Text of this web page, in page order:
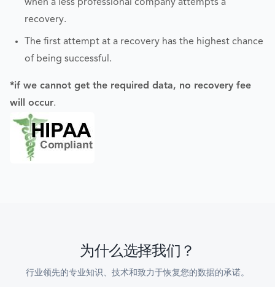
when a less professional company attempts a
recovery.
The first attempt at a recovery has the highest chance
of being successful.
*if we cannot get the required data, no recovery fee
will occur.
为什么选择我们？
行业领先的专业知识、技术和致力于恢复您的数据的承诺。